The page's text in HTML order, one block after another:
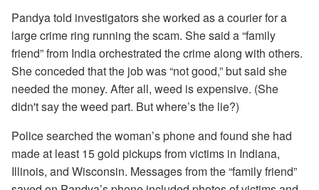
Pandya told investigators she worked as a courier for a
large crime ring running the scam. She said a “family
friend” from India orchestrated the crime along with others.
She conceded that the job was “not good,” but said she
needed the money. After all, weed is expensive. (She
didn't say the weed part. But where’s the lie?)
Police searched the woman’s phone and found she had
made at least 15 gold pickups from victims in Indiana,
Illinois, and Wisconsin. Messages from the “family friend”